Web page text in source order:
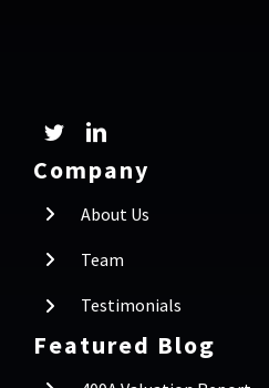
Company
About Us
Team
Testimonials
Featured Blog